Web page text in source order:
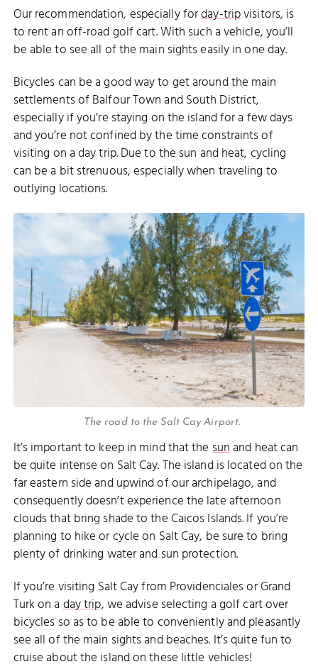
Our recommendation, especially forday-tripvisitors, is
to rent an off-road golf cart. With such a vehicle, you’ll
be able to see all of the main sights easily in one day.
Bicycles can be a good way to get around the main
settlements of Balfour Town and South District,
especially if you’re staying on the island for a few days
and you’re not confined by the time constraints of
visiting on a day trip. Due to the sun and heat, cycling
can be a bit strenuous, especially when traveling to
outlying locations.
The road to the Salt Cay Airport.
It’s important to keep in mind that thesunand heat can
be quite intense on Salt Cay. The island is located on the
far eastern side and upwind of our archipelago, and
consequently doesn’t experience the late afternoon
clouds that bring shade to the Caicos Islands. If you’re
planning to hike or cycle on Salt Cay, be sure to bring
plenty of drinking water and sun protection.
If you’re visiting Salt Cay from Providenciales or Grand
Turk on aday trip, we advise selecting a golf cart over
bicycles so as to be able to conveniently and pleasantly
see all of the main sights and beaches. It’s quite fun to
cruise about the island on these little vehicles!